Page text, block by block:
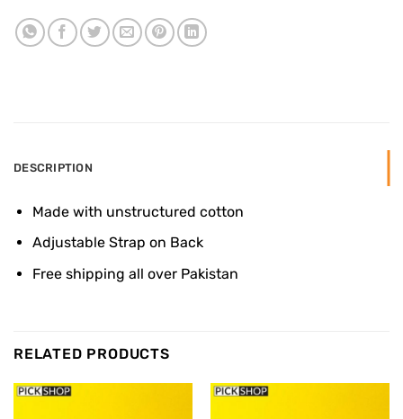
DESCRIPTION
Made with unstructured cotton
Adjustable Strap on Back
Free shipping all over Pakistan
RELATED PRODUCTS